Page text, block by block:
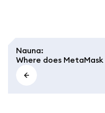
Nauna:
Where does